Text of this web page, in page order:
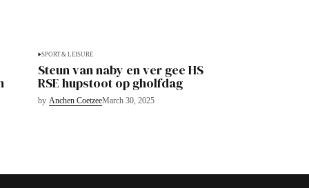
SPORT & LEISURE
Steun van naby en ver gee HS
RSE hupstoot op gholfdag
by Anchen CoetzeeMarch 30, 2025